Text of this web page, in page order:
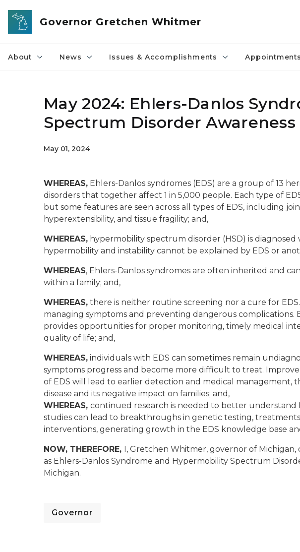
Skip to main content
Governor Gretchen Whitmer
About News Issues & Accomplishments Appointments
May 2024: Ehlers-Danlos
Spectrum Disorder
May 01, 2024
WHEREAS, Ehlers-Danlos syndromes (EDS) are a group of 13
disorders that together affect 1 in 5,000 people. Each type of
but some features are seen across all types of EDS, including
hyperextensibility, and tissue fragility; and,
WHEREAS, hypermobility spectrum disorder (HSD) is diagnosed
hypermobility and instability cannot be explained by EDS or
WHEREAS, Ehlers-Danlos syndromes are often inherited and
within a family; and,
WHEREAS, there is neither routine screening nor a cure for
managing symptoms and preventing dangerous complications.
provides opportunities for proper monitoring, timely medical
quality of life; and,
WHEREAS, individuals with EDS can sometimes remain
symptoms progress and become more difficult to treat.
of EDS will lead to earlier detection and medical
disease and its negative impact on families; and,
WHEREAS, continued research is needed to better understand
studies can lead to breakthroughs in genetic testing,
interventions, generating growth in the EDS knowledge base
NOW, THEREFORE, I, Gretchen Whitmer, governor of
as Ehlers-Danlos Syndrome and Hypermobility Spectrum
Michigan.
Governor